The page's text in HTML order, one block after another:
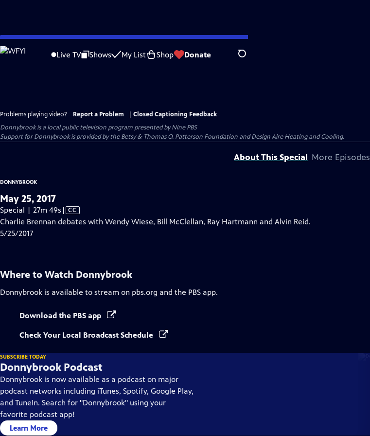
Skip
to
Live TV Shows My List Shop Donate Search
Problems playing video? Report a Problem
Closed Captioning Feedback
Donnybrookis a local public television program presented byNine PBS
Support for Donnybrook is provided by the Betsy & Thomas O. Patterson Foundation and Design Aire Heating and Cooling.
About This Special More Episodes
DONNYBROOK
May 25, 2017
Special | 27m 49s Video
has
| CC
Charlie Brennan debates with Wendy Wiese, Bill McClellan, Ray Hartmann and Alvin Reid.
5/25/2017
Where to Watch Donnybrook
Donnybrook is available to stream on pbs.org and the PBS app.
Download the PBS app
Check Your Local Broadcast Schedule
SUBSCRIBE TODAY
Donnybrook Podcast
Donnybrook is now available as a podcast on major
podcast networks including iTunes, Spotify, Google Play,
and TuneIn. Search for "Donnybrook" using your
favorite podcast app!
Learn More